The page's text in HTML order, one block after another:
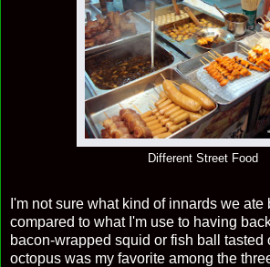
Different Street Food
I'm not sure what kind of innards we ate
compared to what I'm use to having
bacon-wrapped squid or fish ball tasted
octopus was my favorite among the